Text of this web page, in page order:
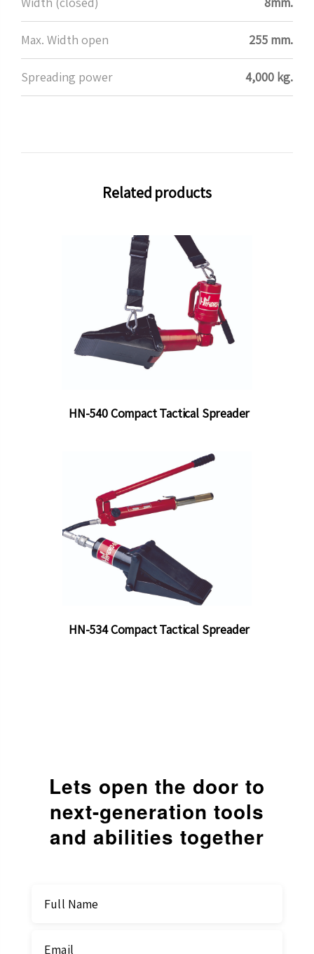
Max. Width open 255 mm.
Spreading power 4,000 kg.
Related products
HN-540 Compact Tactical Spreader
HN-534 Compact Tactical Spreader
Lets open the door to
next-generation tools
and abilities together